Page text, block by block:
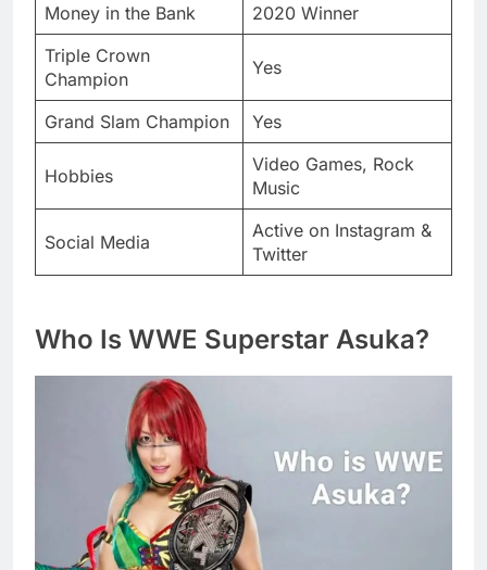
Money in the Bank
2020 Winner
Triple Crown
Champion
Yes
Grand Slam Champion Yes
Hobbies
Video Games, Rock
Music
Social Media
Active on Instagram &
Twitter
Who Is WWE Superstar Asuka?